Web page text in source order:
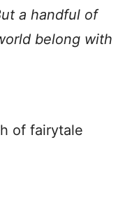
a handful of
belong with
of fairytale